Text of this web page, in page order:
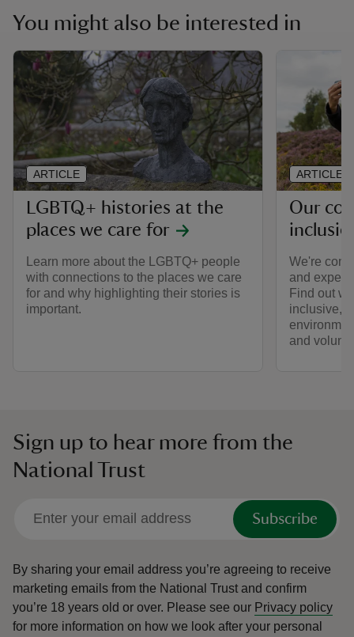
You might also be interested in
LGBTQ+ histories at the
places we care for
Learn more about the LGBTQ+ people
with connections to the places we care
for and why highlighting their stories is
important.
ARTICLE
Our
We're
and
Find out
inclusive,
and
ARTICLE
Sign up to hear more from the
National Trust
Subscribe
By sharing your email address you’re agreeing to receive
marketing emails from the National Trust and confirm
you’re 18 years old or over. Please see our Privacy policy
for more information on how we look after your personal